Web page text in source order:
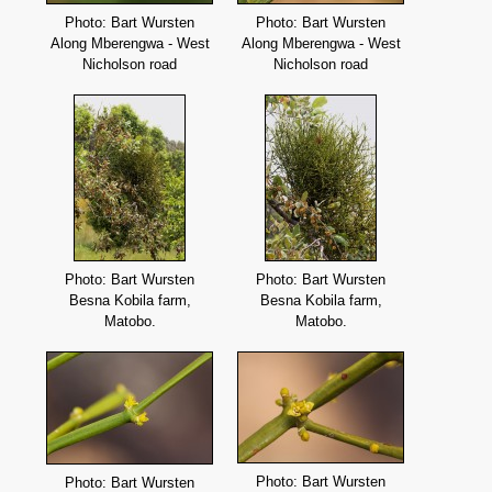
Photo: Bart Wursten
Along Mberengwa - West
Nicholson road
Photo: Bart Wursten
Along Mberengwa - West
Nicholson road
Photo: Bart Wursten
Besna Kobila farm,
Matobo.
Photo: Bart Wursten
Besna Kobila farm,
Matobo.
Photo: Bart Wursten
Photo: Bart Wursten